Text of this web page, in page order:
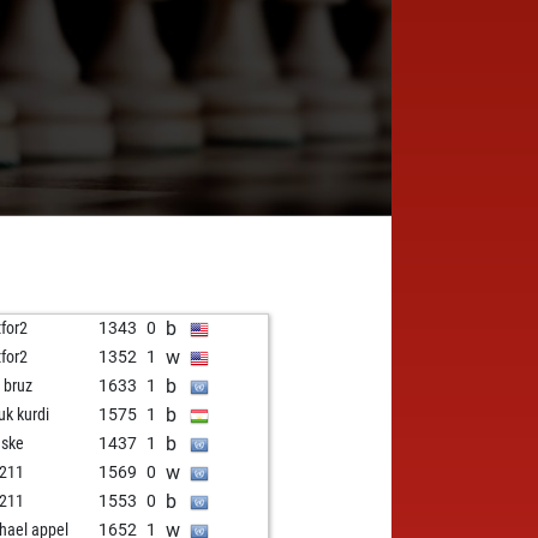
1343 0 b
1352 1 w
bruz 1633 1 b
kurdi 1575 1 b
1437 1 b
1569 0 w
1553 0 b
appel 1652 1 w